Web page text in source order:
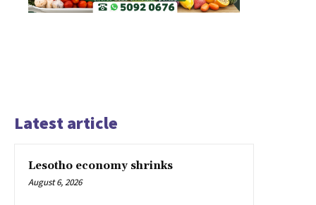
Latest article
Lesotho economy shrinks
August 6, 2026